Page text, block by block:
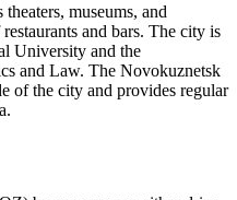
museums, and
and bars. The city is
University and the
and Law. The Novokuznetsk
of the city and provides regular